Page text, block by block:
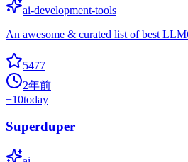
ai-development-tools
An awesome & curated list of best
5477
2年前
+10today
Superduper